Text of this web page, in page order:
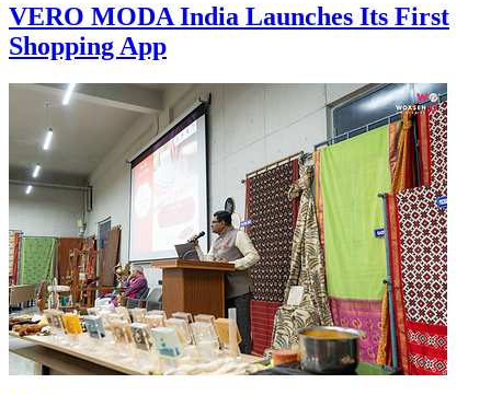
VERO MODA India Launches Its First
Shopping App